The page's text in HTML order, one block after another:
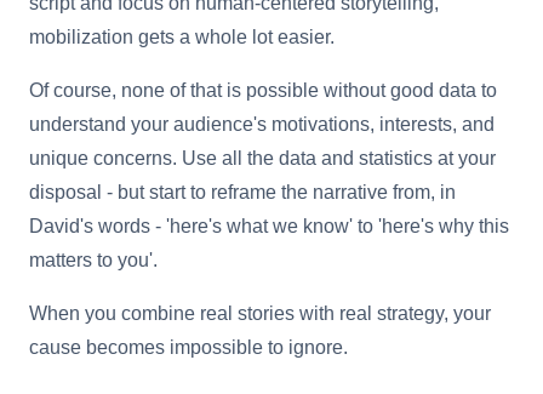
mobilization gets a whole lot easier.
Of course, none of that is possible without good data to
understand your audience's motivations, interests, and
unique concerns. Use all the data and statistics at your
disposal - but start to reframe the narrative from, in
David's words - 'here's what we know' to 'here's why this
matters to you'.
When you combine real stories with real strategy, your
cause becomes impossible to ignore.